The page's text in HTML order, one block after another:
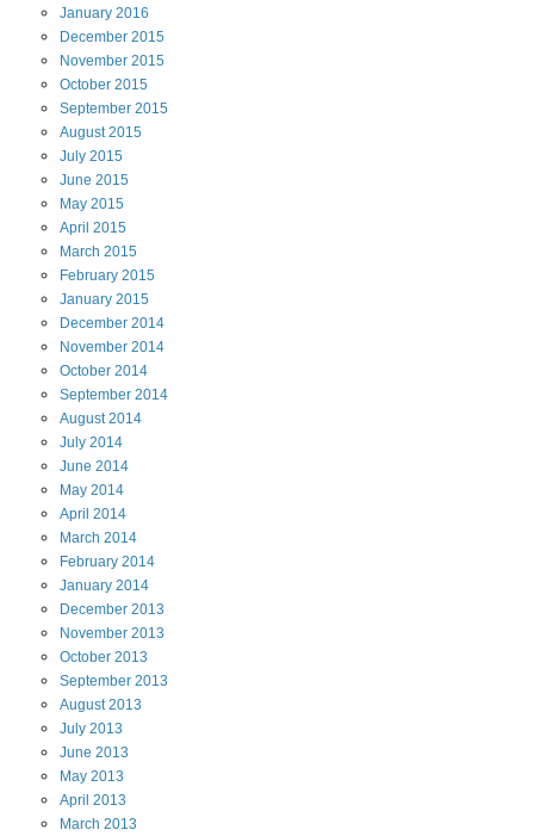
January 2016
December 2015
November 2015
October 2015
September 2015
August2015
July 2015
June 2015
May 2015
April 2015
March 2015
February 2015
January 2015
December 2014
November 2014
October 2014
September 2014
August2014
July 2014
June 2014
May 2014
April 2014
March 2014
February 2014
January 2014
December 2013
November 2013
October 2013
September 2013
August2013
July 2013
June 2013
May 2013
April 2013
March 2013